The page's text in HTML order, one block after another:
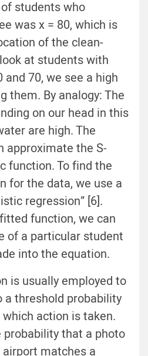
students who
was x = 80, which is
of the clean-
at students with
70, we see a high
them. By analogy: The
on our head in this
are high. The
approximate the S-
function. To find the
for the data, we use a
regression” [6].
function, we can
of a particular student
into the equation.
is usually employed to
a threshold probability
action is taken.
probability that a photo
matches a